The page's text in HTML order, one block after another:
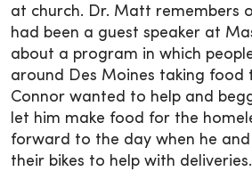
at church. Dr. Matt remembers
had been a guest speaker at
about a program in which
around Des Moines taking food
Connor wanted to help and
let him make food for the
forward to the day when he
their bikes to help with deliveries.